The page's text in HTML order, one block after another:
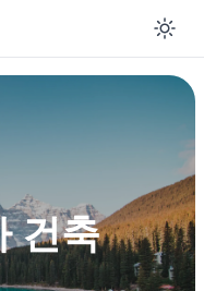
건축